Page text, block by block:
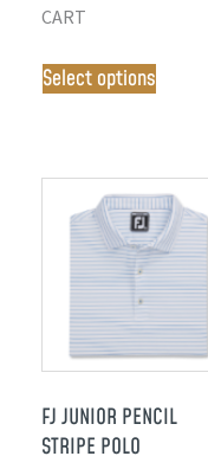
CART
Select options
FJ JUNIOR PENCIL
STRIPE POLO